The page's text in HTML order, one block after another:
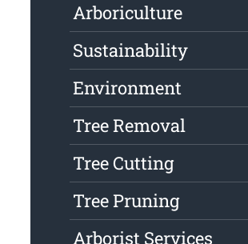
Arboriculture
Sustainability
Environment
Tree Removal
Tree Cutting
Tree Pruning
Arborist Services